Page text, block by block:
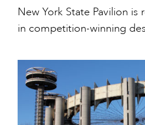
New York State Pavilion is
in competition-winning